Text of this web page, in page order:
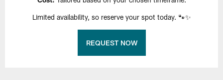
Limited availability, so reserve your spot today. 🐾✨
REQUEST NOW